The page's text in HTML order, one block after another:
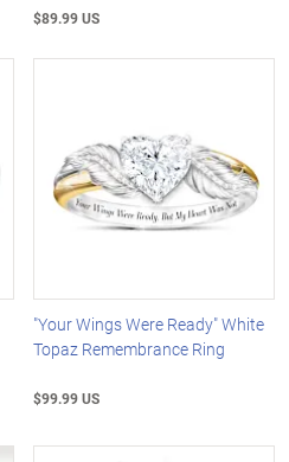
$89.99 US
"Your Wings Were Ready" White
Topaz Remembrance Ring
$99.99 US